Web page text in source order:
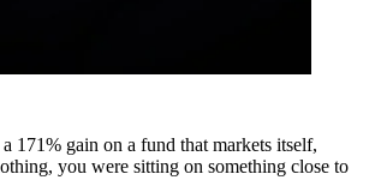
171% gain on a fund that markets itself,
you were sitting on something close to